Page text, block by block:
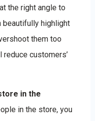
the right angle to
beautifully highlight
them too
customers’
in the
in the store, you